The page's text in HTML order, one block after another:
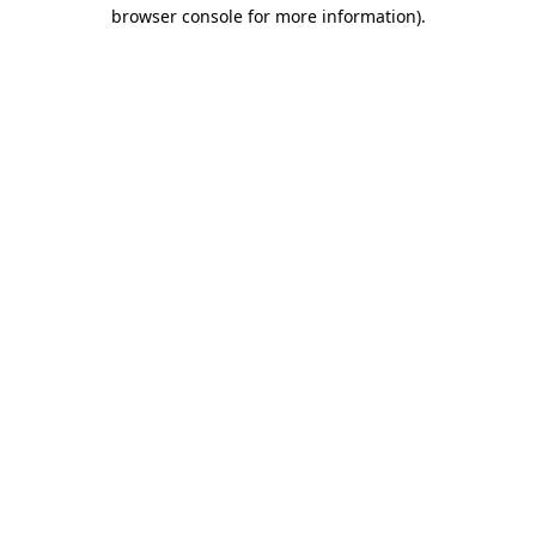
browser console for more information).